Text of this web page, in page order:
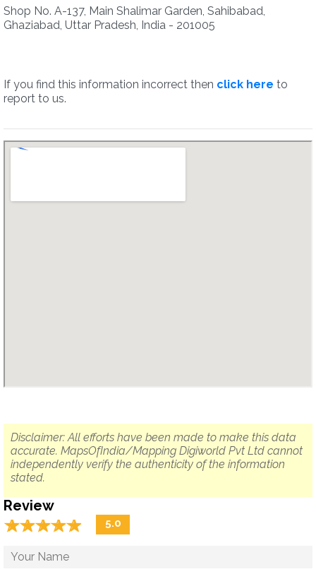
Shop No. A-137, Main Shalimar Garden, Sahibabad,
Ghaziabad, Uttar Pradesh, India - 201005
If you find this information incorrect then click here to
report to us.
Disclaimer: All efforts have been made to make this data
accurate. MapsOfIndia/Mapping Digiworld Pvt Ltd cannot
independently verify the authenticity of the information
stated.
Review
☆☆☆☆☆
★★★★★ 5.0